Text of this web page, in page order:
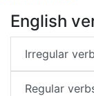
English
Irregular
Regular